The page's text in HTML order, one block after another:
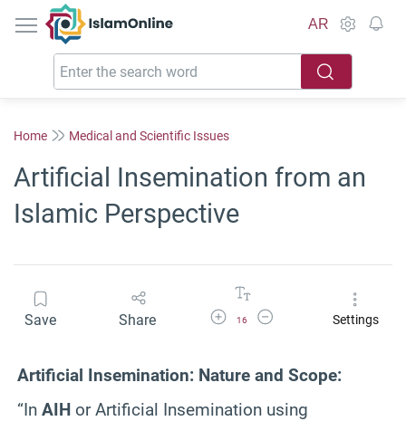
IslamOnline
AR
Home Medical and Scientific Issues
Artificial Insemination from an
Islamic Perspective
Save Share Increase Font Size
16
Decrease Font SizeSettings
Artificial Insemination: Nature and Scope:
“In AIH or Artificial Insemination using